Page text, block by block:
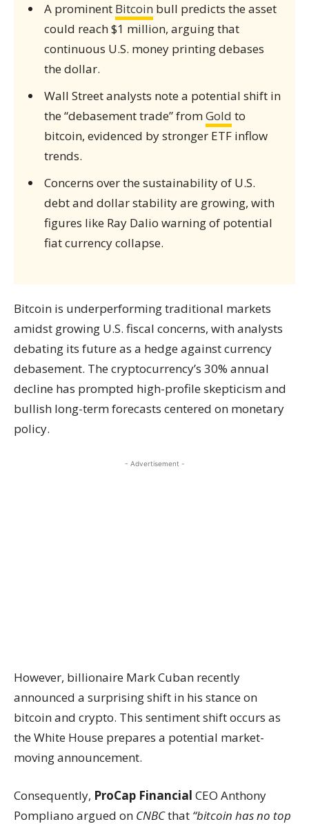
A prominent Bitcoin bull predicts the asset
could reach $1 million, arguing that
continuous U.S. money printing debases
the dollar.
Wall Street analysts note a potential shift in
the “debasement trade” fromGold to
bitcoin, evidenced by stronger ETF inflow
trends.
Concerns over the sustainability of U.S.
debt and dollar stability are growing, with
figures like Ray Dalio warning of potential
fiat currency collapse.
Bitcoin is underperforming traditional markets
amidst growing U.S. fiscal concerns, with analysts
debating its future as a hedge against currency
debasement. The cryptocurrency’s 30% annual
decline has prompted high-profile skepticism and
bullish long-term forecasts centered on monetary
policy.
- Advertisement -
However, billionaire Mark Cuban recently
announced a surprising shift in his stance on
bitcoin and crypto. This sentiment shift occurs as
the White House prepares a potential market-
moving announcement.
Consequently, ProCap Financial CEO Anthony
Pompliano argued on CNBCthat “bitcoin has no top